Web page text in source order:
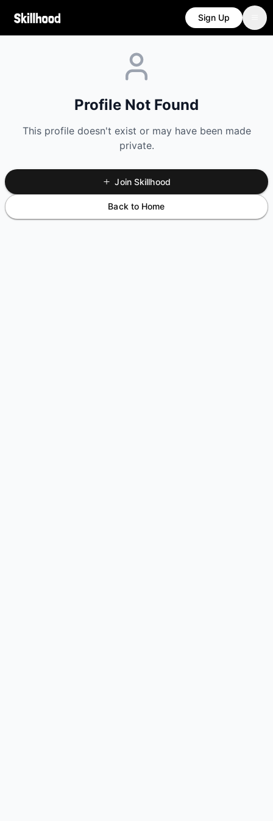
Sign Up
Profile Not Found
This profile doesn't exist or may have been made
private.
Join Skillhood
Back to Home